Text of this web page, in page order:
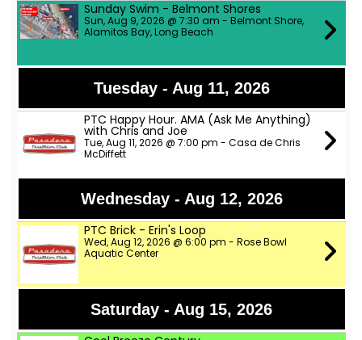
Sunday Swim - Belmont Shores
Sun, Aug 9, 2026 @ 7:30 am - Belmont Shore,
Alamitos Bay, Long Beach
Tuesday - Aug 11, 2026
PTC Happy Hour. AMA (Ask Me Anything)
with Chris and Joe
Tue, Aug 11, 2026 @ 7:00 pm - Casa de Chris
McDiffett
Wednesday - Aug 12, 2026
PTC Brick - Erin's Loop
Wed, Aug 12, 2026 @ 6:00 pm - Rose Bowl
Aquatic Center
Saturday - Aug 15, 2026